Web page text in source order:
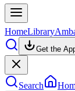
HomeLibrary
Get the
Search